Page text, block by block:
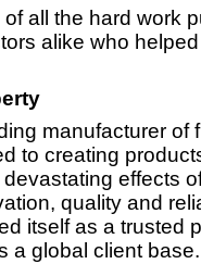
all the hard work
alike who
manufacturer of
to creating
effects
quality and
itself as a trusted
a global client base.